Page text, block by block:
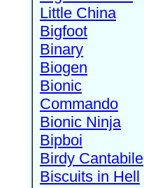
Little China
Bigfoot
Binary
Biogen
Bionic
Commando
Bionic Ninja
Bipboi
Birdy Cantabile
Biscuits in Hell